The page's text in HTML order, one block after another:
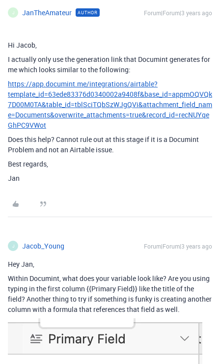
J JanTheAmateur AUTHOR Forum|Forum|3 years ago
Hi Jacob,
I actually only use the generation link that Documint generates for
me which looks similar to the following:
https://app.documint.me/integrations/airtable?
template_id=63ede83376d0340002a9408f&base_id=appmOQVQk
7D00M0TA&table_id=tblSciTQbSzWJgQVi&attachment_field_nam
e=Documents&overwrite_attachments=true&record_id=recNUYqe
GhPC9VWot
Does this help? Cannot rule out at this stage if it is a Documint
Problem and not an Airtable issue.
Best regards,
Jan
J Jacob_Young Forum|Forum|3 years ago
Hey Jan,
Within Documint, what does your variable look like? Are you using
typing in the first column {{Primary Field}} like the title of the
field? Another thing to try if something is funky is creating another
column with a formula that references that field as well.